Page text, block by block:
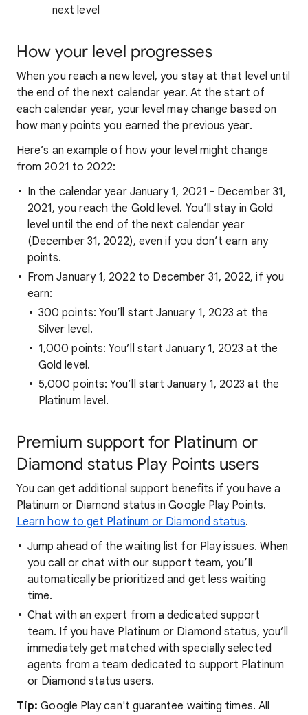
next level
How your level progresses
When you reach a new level, you stay at that level until
the end of the next calendar year. At the start of
each calendar year, your level may change based on
how many points you earned the previous year.
Here’s an example of how your level might change
from 2021 to 2022:
In the calendar year January 1, 2021 - December 31,
2021, you reach the Gold level. You’ll stay in Gold
level until the end of the next calendar year
(December 31, 2022), even if you don’t earn any
points.
From January 1, 2022 to December 31, 2022, if you
earn:
300 points: You’ll start January 1, 2023 at the
Silver level.
1,000 points: You’ll start January 1, 2023 at the
Gold level.
5,000 points: You’ll start January 1, 2023 at the
Platinum level.
Premium support for Platinum or
Diamond status Play Points users
You can get additional support benefits if you have a
Platinum or Diamond status in Google Play Points.
Learn how to get Platinum or Diamond status.
Jump ahead of the waiting list for Play issues. When
you call or chat with our support team, you’ll
automatically be prioritized and get less waiting
time.
Chat with an expert from a dedicated support
team. If you have Platinum or Diamond status, you’ll
immediately get matched with specially selected
agents from a team dedicated to support Platinum
or Diamond status users.
Tip: Google Play can't guarantee waiting times. All